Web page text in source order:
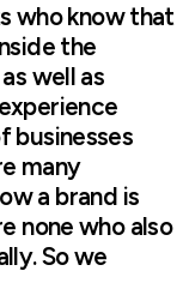
who know that
the
well as
businesses
many
a brand is
none who also
So we